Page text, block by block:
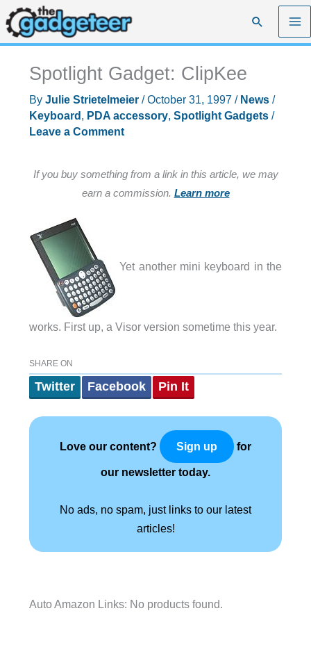
Skip
to
content
Search
Spotlight Gadget: ClipKee
By Julie Strietelmeier /October 31, 1997 / News/
Keyboard , PDA accessory, Spotlight Gadgets/
Leave a Comment
If you buy something from a link in this article, we may
earn a commission. Learn more
Yet another mini keyboard in the
works. First up, a Visor version sometime this year.
SHARE ON
Twitter Facebook Pin It
Love our content? Sign up for
our newsletter today.
No ads, no spam, just links to our latest
articles!
Auto Amazon Links: No products found.